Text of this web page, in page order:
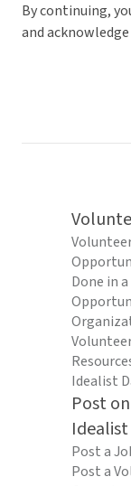
By continuing,
and
Done in a
Idealist
Post on
Idealist
Post a
Post a